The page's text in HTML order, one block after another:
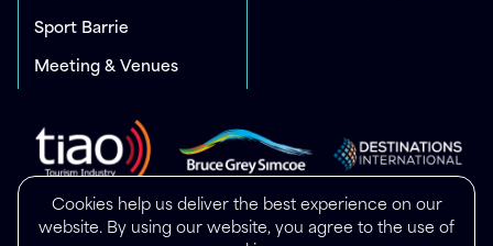
Cookies help us deliver the best experience on our
website. By using our website, you agree to the use of
Sport Barrie
Meeting & Venues